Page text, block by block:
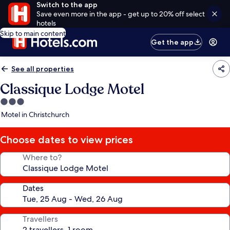
Switch to the app
Save even more in the app - get up to 20% off select
hotels
Skip to main content
Get the app
See all properties
Classique Lodge Motel
3.0
star
Motel in Christchurch
Choose dates to view prices
Where to?
Dates
Travellers